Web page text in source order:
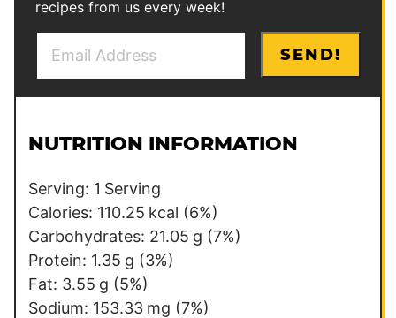
recipes from us every week!
l
a
i
n
k
SEND!
NUTRITION INFORMATION
Serving: 1 Serving
Calories: 110.25 kcal (6%)
Carbohydrates: 21.05 g (7%)
Protein: 1.35 g (3%)
Fat: 3.55 g (5%)
Sodium: 153.33 mg (7%)